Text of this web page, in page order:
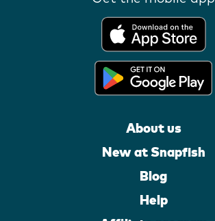
About us
New at Snapfish
Blog
Help